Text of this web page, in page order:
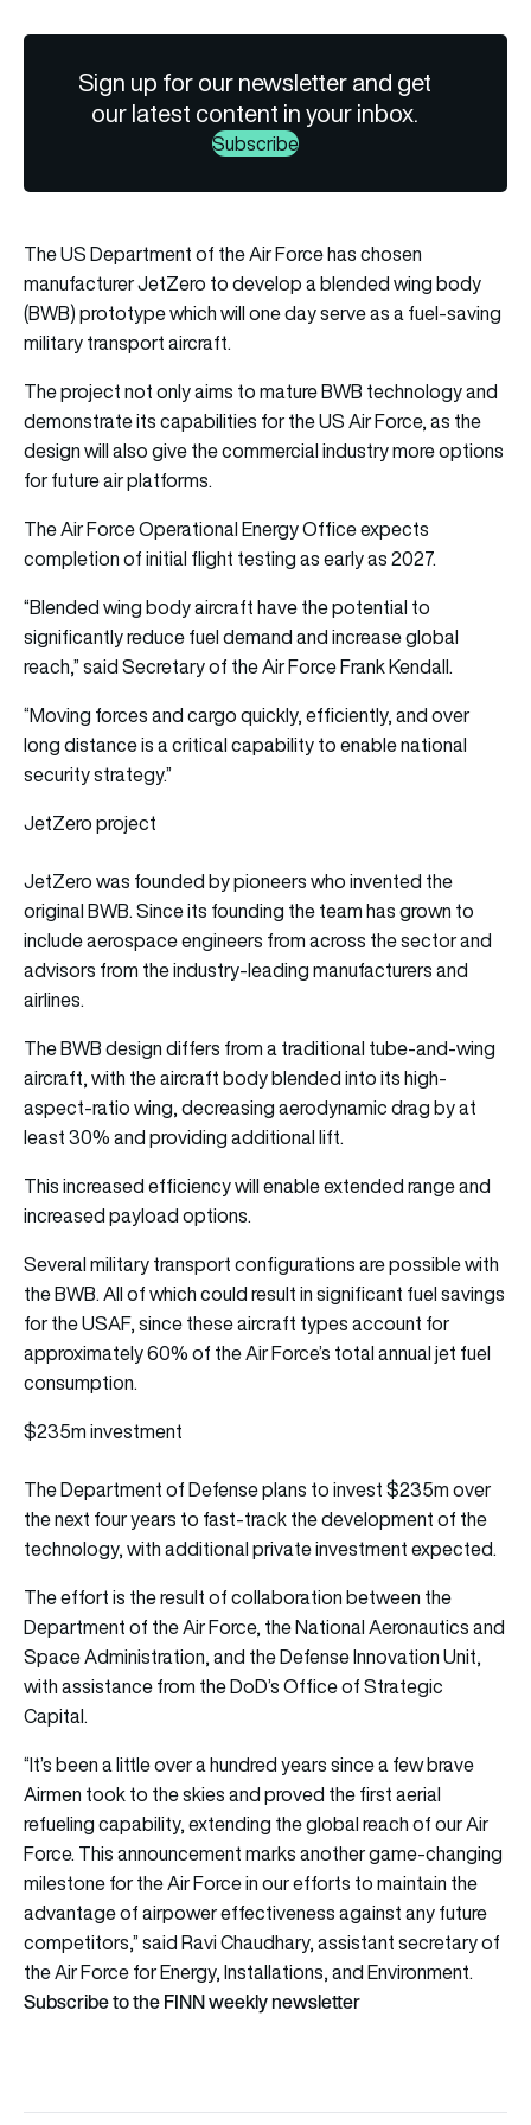
Sign up for our newsletter and get
our latest content in your inbox.
Subscribe
The US Department of the Air Force has chosen
manufacturer JetZero to develop ablended wing body
(BWB) prototype which will one day serve as a fuel-saving
military transport aircraft.
The project not only aims to mature BWB technology and
demonstrate its capabilities for the US Air Force, as the
design will also give the commercial industry more options
for future air platforms.
The Air Force Operational Energy Office expects
completion of initial flight testing as early as 2027.
“Blended wing body aircraft have the potential to
significantly reduce fuel demand and increase global
reach,” said Secretary of the Air Force Frank Kendall.
“Moving forces and cargo quickly, efficiently, and over
long distance is a critical capability to enable national
security strategy.”
JetZero project
JetZero was founded by pioneers who invented the
original BWB. Since its founding the team has grown to
include aerospace engineers from across the sector and
advisors from the industry-leading manufacturers and
airlines.
The BWB design differs from a traditional tube-and-wing
aircraft, with the aircraft body blended into its high-
aspect-ratio wing, decreasing aerodynamic drag by at
least 30% and providing additional lift.
This increased efficiency will enable extended range and
increased payload options.
Several military transport configurations are possible with
the BWB. All of which could result in significant fuel savings
for the USAF, since these aircraft types account for
approximately 60% of the Air Force’s total annual jet fuel
consumption.
$235m investment
The Department of Defense plans to invest $235m over
the next four years to fast-track the development of the
technology, with additional private investment expected.
The effort is the result of collaboration between the
Department of the Air Force, the National Aeronautics and
Space Administration, and the Defense Innovation Unit,
with assistance from the DoD’s Office of Strategic
Capital.
“It’s been a little over a hundred years since a few brave
Airmen took to the skies and proved the first aerial
refueling capability, extending the global reach of our Air
Force. This announcement marks another game-changing
milestone for the Air Force in our efforts to maintain the
advantage of airpower effectiveness against any future
competitors,” said Ravi Chaudhary, assistant secretary of
the Air Force for Energy, Installations, and Environment.
Subscribe to the FINN weekly newsletter